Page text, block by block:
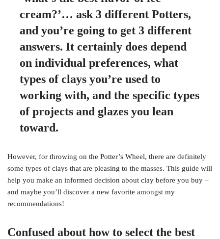
cream?’… ask 3 different Potters,
and you’re going to get 3 different
answers. It certainly does depend
on individual preferences, what
types of clays you’re used to
working with, and the specific types
of projects and glazes you lean
toward.
However, for throwing on the Potter’s Wheel, there are definitely
some types of clays that are pleasing to the masses. This guide will
help you make an informed decision about clay before you buy –
and maybe you’ll discover a new favorite amongst my
recommendations!
Confused about how to select the best